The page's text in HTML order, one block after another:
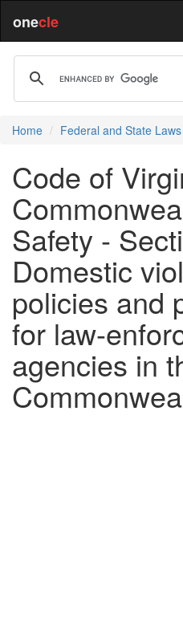
onecle
Home Federal and State Laws
Code of
Safety -
Domestic
policies and
for law-
agencies in